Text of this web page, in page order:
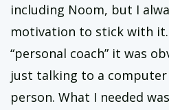
including Noom, but I
motivation to stick with
“personal coach” it was
just talking to a computer
person. What I needed